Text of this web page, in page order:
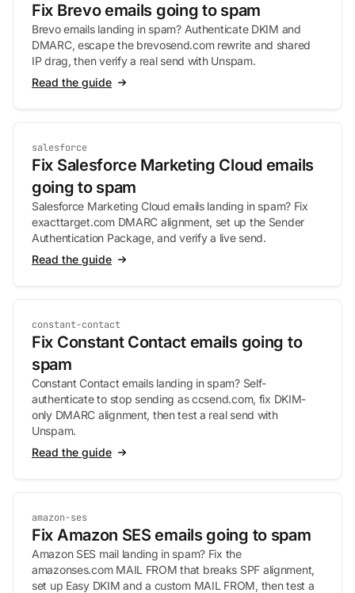
Fix Brevo emails going to spam
Brevo emails landing in spam? Authenticate DKIM and
DMARC, escape the brevosend.com rewrite and shared
IP drag, then verify a real send with Unspam.
Read the guide
salesforce
Fix Salesforce Marketing Cloud emails
going to spam
Salesforce Marketing Cloud emails landing in spam? Fix
exacttarget.com DMARC alignment, set up the Sender
Authentication Package, and verify a live send.
Read the guide
constant-contact
Fix Constant Contact emails going to
spam
Constant Contact emails landing in spam? Self-
authenticate to stop sending as ccsend.com, fix DKIM-
only DMARC alignment, then test a real send with
Unspam.
Read the guide
amazon-ses
Fix Amazon SES emails going to spam
Amazon SES mail landing in spam? Fix the
amazonses.com MAIL FROM that breaks SPF alignment,
set up Easy DKIM and a custom MAIL FROM, then test a